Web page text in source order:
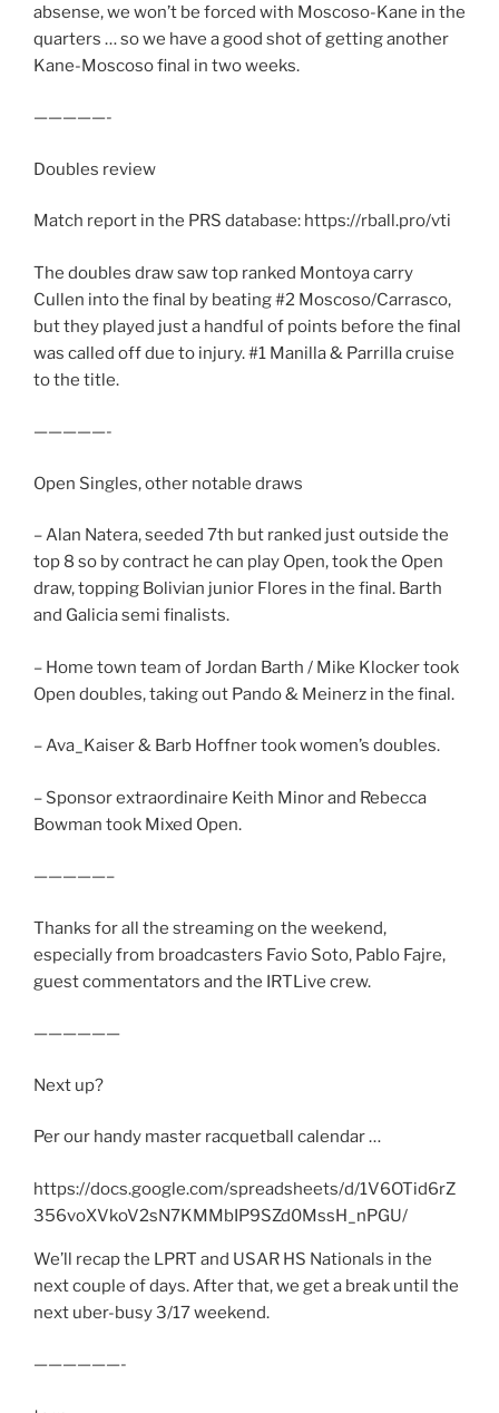
absense, we won’t be forced with Moscoso-Kane in the
quarters … so we have a good shot of getting another
Kane-Moscoso final in two weeks.
—————-
Doubles review
Match report in the PRS database: https://rball.pro/vti
The doubles draw saw top ranked Montoya carry
Cullen into the final by beating #2 Moscoso/Carrasco,
but they played just a handful of points before the final
was called off due to injury. #1 Manilla & Parrilla cruise
to the title.
—————-
Open Singles, other notable draws
– Alan Natera, seeded 7th but ranked just outside the
top 8 so by contract he can play Open, took the Open
draw, topping Bolivian junior Flores in the final. Barth
and Galicia semi finalists.
– Home town team of Jordan Barth / Mike Klocker took
Open doubles, taking out Pando & Meinerz in the final.
– Ava_Kaiser & Barb Hoffner took women’s doubles.
– Sponsor extraordinaire Keith Minor and Rebecca
Bowman took Mixed Open.
—————–
Thanks for all the streaming on the weekend,
especially from broadcasters Favio Soto, Pablo Fajre,
guest commentators and the IRTLive crew.
——————
Next up?
Per our handy master racquetball calendar …
https://docs.google.com/spreadsheets/d/1V6OTid6rZ
356voXVkoV2sN7KMMbIP9SZd0MssH_nPGU/
We’ll recap the LPRT and USAR HS Nationals in the
next couple of days. After that, we get a break until the
next uber-busy 3/17 weekend.
——————-